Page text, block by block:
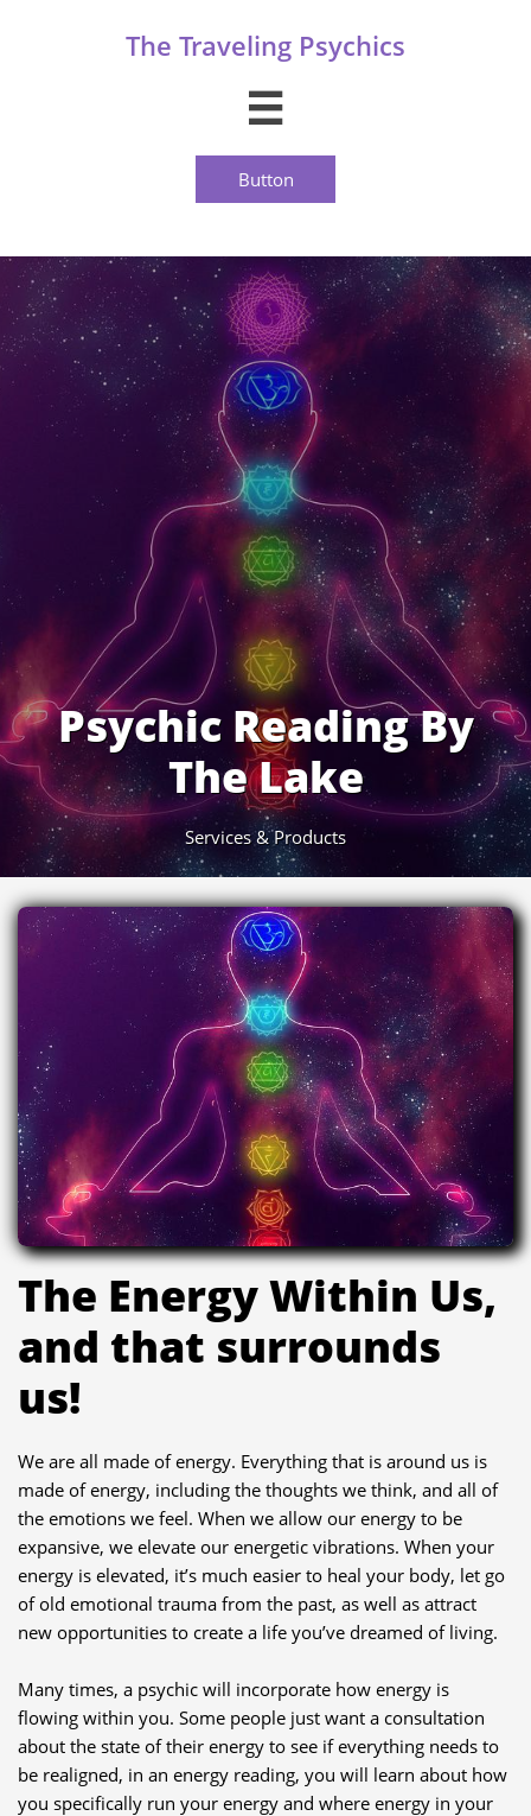
The Traveling Psychics

Button
Psychic Reading By
The Lake
Services & Products
The Energy Within Us,
and that surrounds
us!
We are all made of energy. Everything that is around us is
made of energy, including the thoughts we think, and all of
the emotions we feel. When we allow our energy to be
expansive, we elevate our energetic vibrations. When your
energy is elevated, it’s much easier to heal your body, let go
of old emotional trauma from the past, as well as attract
new opportunities to create a life you’ve dreamed of living.
Many times, a psychic will incorporate how energy is
flowing within you. Some people just want a consultation
about the state of their energy to see if everything needs to
be realigned, in an energy reading, you will learn about how
you specifically run your energy and where energy in your